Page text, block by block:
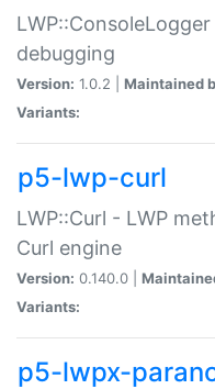
debugging
Version: 1.0.2 | Maintained
Variants:
p5-lwp-curl
LWP::Curl - LWP
Curl engine
Version: 0.140.0 |
Variants:
p5-lwpx-